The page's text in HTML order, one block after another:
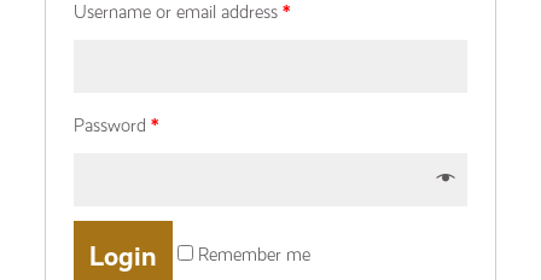
Username or email address *
Password *
Remember me